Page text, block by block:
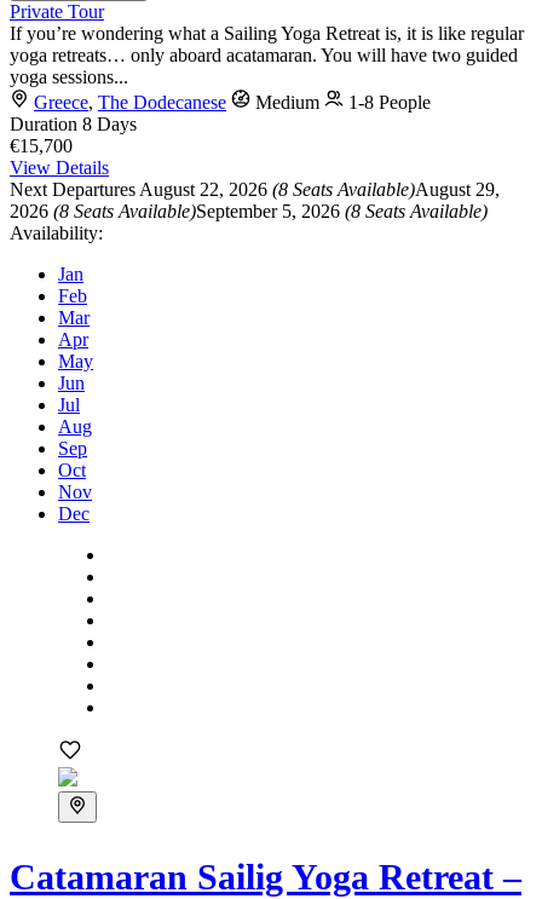
Private Tour
If you’re wondering what a Sailing Yoga Retreat is, it is like regular
yoga retreats… only aboard acatamaran. You will have two guided
yoga sessions...
Greece, The Dodecanese Medium
1-8 People
Duration 8 Days
€15,700
View Details
Next Departures August 22, 2026 (8 Seats Available)August 29,
2026 (8 Seats Available)September 5, 2026 (8 Seats Available)
Availability:
Jan
Feb
Mar
Apr
May
Jun
Jul
Aug
Sep
Oct
Nov
Dec
Catamaran Sailig Yoga Retreat –